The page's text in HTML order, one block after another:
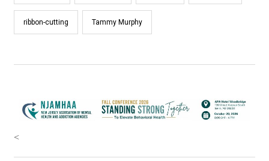
ribbon-cutting Tammy Murphy
<